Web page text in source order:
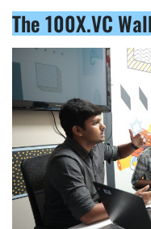
The 100X.VC